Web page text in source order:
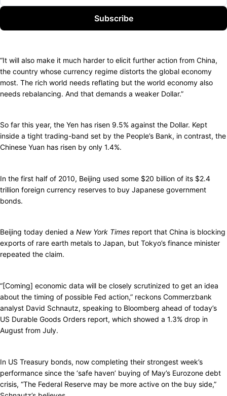
Subscribe
“It will also make it much harder to elicit further action from China,
the country whose currency regime distorts the global economy
most. The rich world needs reflating but the world economy also
needs rebalancing. And that demands a weaker Dollar.”
So far this year, the Yen has risen 9.5% against the Dollar. Kept
inside a tight trading-band set by the People’s Bank, in contrast, the
Chinese Yuan has risen by only 1.4%.
In the first half of 2010, Beijing used some $20 billion of its $2.4
trillion foreign currency reserves to buy Japanese government
bonds.
Beijing today denied a New York Times report that China is blocking
exports of rare earth metals to Japan, but Tokyo’s finance minister
repeated the claim.
“[Coming] economic data will be closely scrutinized to get an idea
about the timing of possible Fed action,” reckons Commerzbank
analyst David Schnautz, speaking to Bloomberg ahead of today’s
US Durable Goods Orders report, which showed a 1.3% drop in
August from July.
In US Treasury bonds, now completing their strongest week’s
performance since the ‘safe haven’ buying of May’s Eurozone debt
crisis, “The Federal Reserve may be more active on the buy side,”